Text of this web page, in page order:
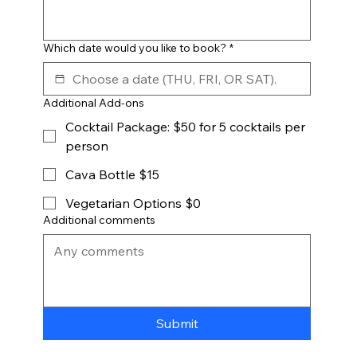
Which date would you like to book? *
Additional Add-ons
Cocktail Package: $50 for 5 cocktails per
person
Cava Bottle $15
Vegetarian Options $0
Additional comments
Submit